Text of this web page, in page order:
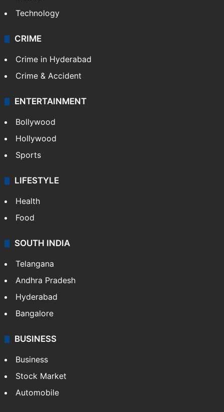
Technology
CRIME
Crime in Hyderabad
Crime & Accident
ENTERTAINMENT
Bollywood
Hollywood
Sports
LIFESTYLE
Health
Food
SOUTH INDIA
Telangana
Andhra Pradesh
Hyderabad
Bangalore
BUSINESS
Business
Stock Market
Automobile